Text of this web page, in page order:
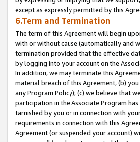
except as expressly permitted by this
6.Term and Termination
The term of this Agreement will begin
with or without cause (automatically and
termination provided that the effective
by logging into your account on the
In addition, we may terminate this
material breach of this Agreement, (b)
any Program Policy); (c) we believe that
participation in the Associate Program
tarnished by you or in connection with
requirements in connection with this
Agreement (or suspended your account)